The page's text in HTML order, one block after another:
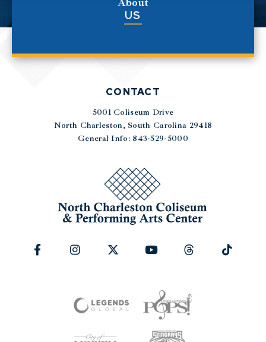
About
US
CONTACT
5001 Coliseum Drive
North Charleston, South Carolina 29418
General Info: 843-529-5000